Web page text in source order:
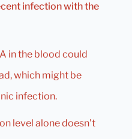
infection with the
in the blood could
which might be
infection.
level alone doesn't